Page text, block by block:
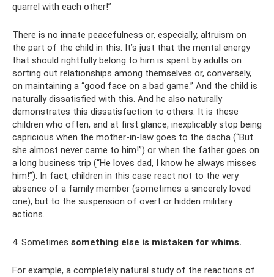
quarrel with each other!”
There is no innate peacefulness or, especially, altruism on
the part of the child in this. It’s just that the mental energy
that should rightfully belong to him is spent by adults on
sorting out relationships among themselves or, conversely,
on maintaining a “good face on a bad game.” And the child is
naturally dissatisfied with this. And he also naturally
demonstrates this dissatisfaction to others. It is these
children who often, and at first glance, inexplicably stop being
capricious when the mother-in-law goes to the dacha (“But
she almost never came to him!”) or when the father goes on
a long business trip (“He loves dad, I know he always misses
him!”). In fact, children in this case react not to the very
absence of a family member (sometimes a sincerely loved
one), but to the suspension of overt or hidden military
actions.
4. Sometimes something else is mistaken for whims.
For example, a completely natural study of the reactions of